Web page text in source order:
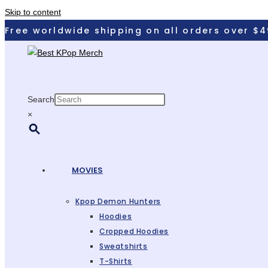
Skip to content
Free worldwide shipping on all orders over
Search
×
MOVIES
Kpop Demon Hunters
Hoodies
Cropped Hoodies
Sweatshirts
T-Shirts